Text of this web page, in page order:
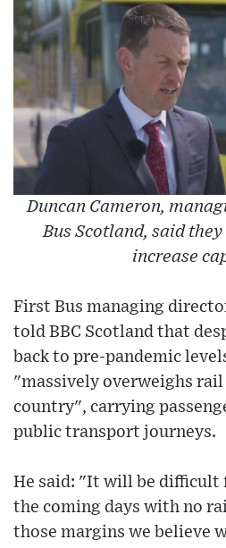
Duncan Cameron,
Bus Scotland, said
increase
First Bus managing
told BBC Scotland that
back to pre-pandemic
"massively overweighs rail
country", carrying
public transport journeys.
He said: "It will be difficult
the coming days with no
those margins we believe